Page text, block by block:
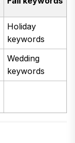
Holiday
keywords
Wedding
keywords